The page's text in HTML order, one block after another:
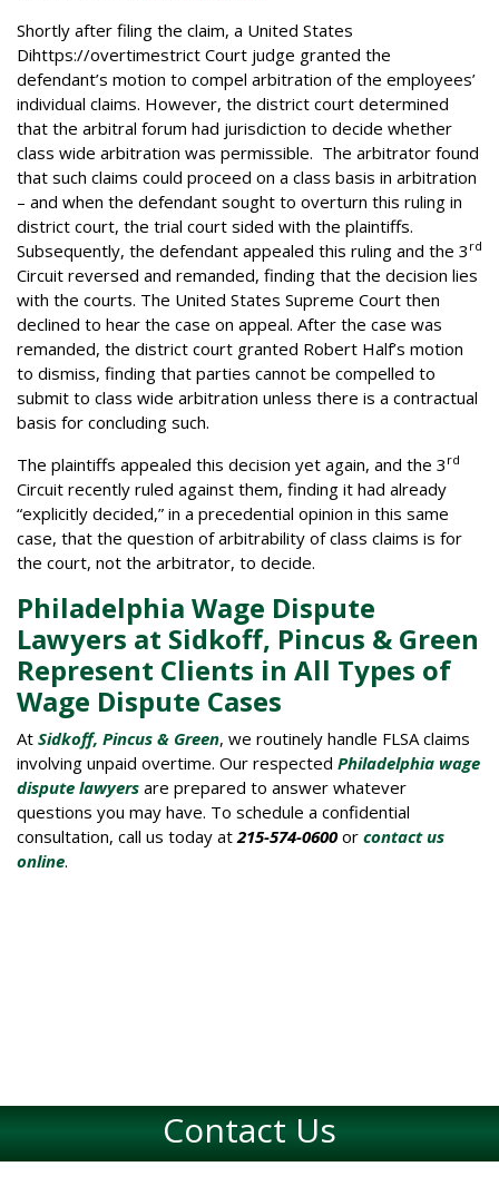
Shortly after filing the claim, a United States
Dihttps://overtimestrict Court judge granted the
defendant’s motion to compel arbitration of the employees’
individual claims. However, the district court determined
that the arbitral forum had jurisdiction to decide whether
class wide arbitration was permissible. The arbitrator found
that such claims could proceed on a class basis in arbitration
– and when the defendant sought to overturn this ruling in
district court, the trial court sided with the plaintiffs.
Subsequently, the defendant appealed this ruling and the 3 rd
Circuit reversed and remanded, finding that the decision lies
with the courts. The United States Supreme Court then
declined to hear the case on appeal. After the case was
remanded, the district court granted Robert Half’s motion
to dismiss, finding that parties cannot be compelled to
submit to class wide arbitration unless there is a contractual
basis for concluding such.
The plaintiffs appealed this decision yet again, and the 3 rd
Circuit recently ruled against them, finding it had already
“explicitly decided,” in a precedential opinion in this same
case, that the question of arbitrability of class claims is for
the court, not the arbitrator, to decide.
Philadelphia Wage Dispute
Lawyers at Sidkoff, Pincus & Green
Represent Clients in All Types of
Wage Dispute Cases
At Sidkoff, Pincus & Green, we routinely handle FLSA claims
involving unpaid overtime. Our respected Philadelphia wage
dispute lawyers are prepared to answer whatever
questions you may have. To schedule a confidential
consultation, call us today at 215-574-0600or contact us
online.
Contact Us